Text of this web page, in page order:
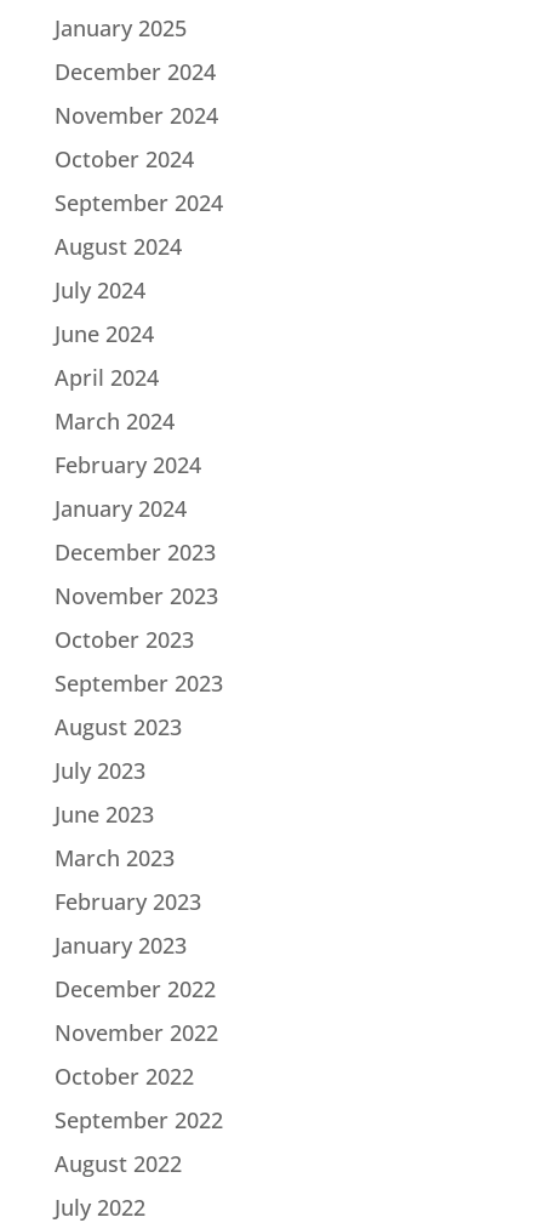
January 2025
December 2024
November 2024
October 2024
September 2024
August 2024
July 2024
June 2024
April 2024
March 2024
February 2024
January 2024
December 2023
November 2023
October 2023
September 2023
August 2023
July 2023
June 2023
March 2023
February 2023
January 2023
December 2022
November 2022
October 2022
September 2022
August 2022
July 2022